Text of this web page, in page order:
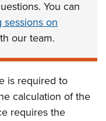
You can
on
our team.
is required to
calculation of the
requires the